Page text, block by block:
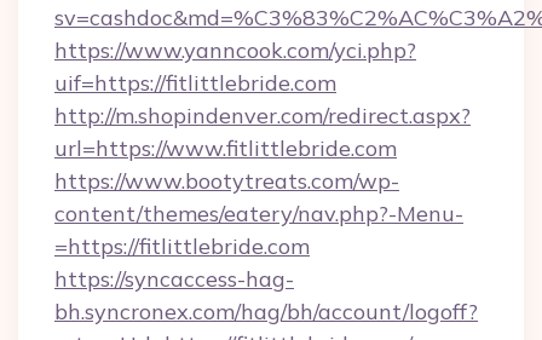
https://www.yanncook.com/yci.php?
uif=https://fitlittlebride.com
http://m.shopindenver.com/redirect.aspx?
url=https://www.fitlittlebride.com
https://www.bootytreats.com/wp-
content/themes/eatery/nav.php?-Menu-
=https://fitlittlebride.com
https://syncaccess-hag-
bh.syncronex.com/hag/bh/account/logoff?